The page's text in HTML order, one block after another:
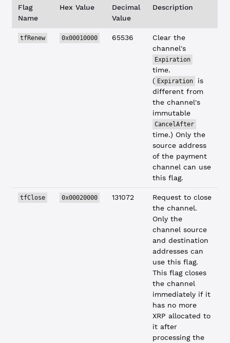
Flag
Name
Hex Value
Decimal
Value
Description
tfRenew 0x00010000 65536
Clear the
channel's
Expiration
time.
( Expiration
is
different from
the channel's
immutable
CancelAfter
time.) Only the
source address
of the payment
channel can use
this flag.
tfClose 0x00020000 131072
Request to close
the channel.
Only the
channel source
and destination
addresses can
use this flag.
This flag closes
the channel
immediately if it
has no more
XRP allocated to
it after
processing the